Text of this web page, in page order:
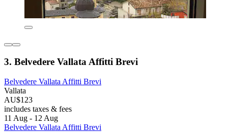
3. Belvedere Vallata Affitti Brevi
Belvedere Vallata Affitti Brevi
Vallata
AU$123
includes taxes & fees
11 Aug - 12 Aug
Belvedere Vallata Affitti Brevi